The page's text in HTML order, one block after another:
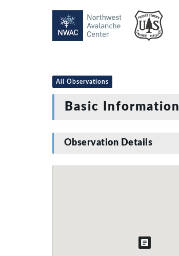
All Observations
Basic Information
Observation Details